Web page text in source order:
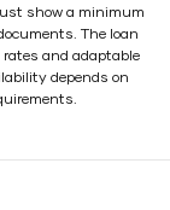
show a minimum
The loan
and adaptable
depends on